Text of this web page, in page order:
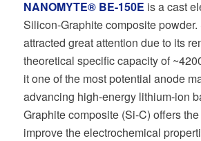
NANOMYTE® BE-150E is a cast
Silicon-Graphite composite
attracted great attention due to its
theoretical specific capacity of
it one of the most potential anode
advancing high-energy lithium-ion
Graphite composite (Si-C) offers
improve the electrochemical